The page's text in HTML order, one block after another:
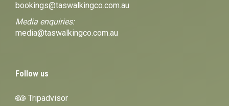
bookings@taswalkingco.com.au
Media enquiries:
media@taswalkingco.com.au
Follow us
Tripadvisor